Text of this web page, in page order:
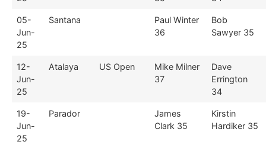
05-
Jun-
25
Santana
Paul Winter
36
Bob
Sawyer 35
12-
Jun-
25
Atalaya US Open
Mike Milner
37
Dave
Errington
34
19-
Jun-
25
Parador
James
Clark 35
Kirstin
Hardiker 35